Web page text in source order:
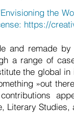
the
https://
and remade
a range of
the global
»out
Literary Studies,